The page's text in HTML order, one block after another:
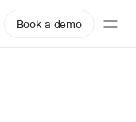
Book a demo